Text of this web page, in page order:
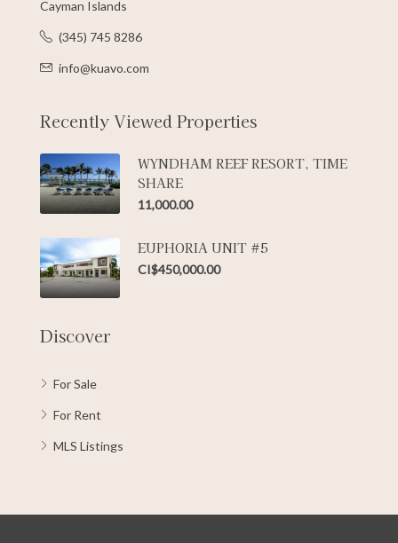
Cayman Islands
(345) 745 8286
info@kuavo.com
Recently Viewed Properties
WYNDHAM REEF RESORT, TIME
SHARE
11,000.00
EUPHORIA UNIT #5
CI$450,000.00
Discover
For Sale
For Rent
MLS Listings